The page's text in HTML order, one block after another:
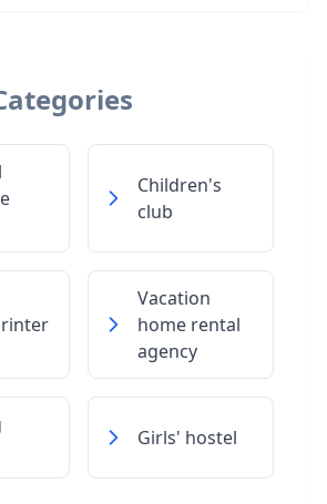
Children's
club
Vacation
home rental
agency
Girls' hostel